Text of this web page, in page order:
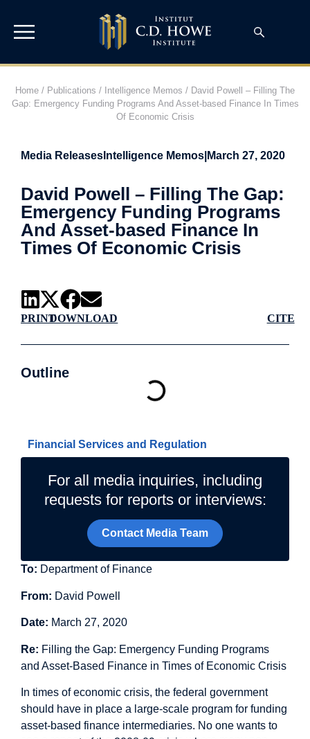
Home / Publications / Intelligence Memos / David Powell – Filling The
Gap: Emergency Funding Programs And Asset-based Finance In Times
Of Economic Crisis
Media Releases Intelligence Memos March 27, 2020
David Powell – Filling The Gap:
Emergency Funding Programs
And Asset-based Finance In
Times Of Economic Crisis
PRINTDOWNLOAD CITE
Outline
Financial Services and Regulation
For all media inquiries, including
requests for reports or interviews:
Contact Media Team
To: Department of Finance
From: David Powell
Date: March 27, 2020
Re: Filling the Gap: Emergency Funding Programs
and Asset-Based Finance in Times of Economic Crisis
In times of economic crisis, the federal government
should have in place a large-scale program for funding
asset-based finance intermediaries. No one wants to